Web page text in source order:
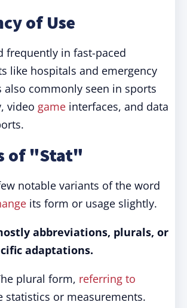
of Use
frequently in fast-paced
like hospitals and emergency
also commonly seen in sports
video game interfaces, and data
of "Stat"
notable variants of the word
its form or usage slightly.
abbreviations, plurals, or
adaptations.
plural form, referring to
statistics or measurements.